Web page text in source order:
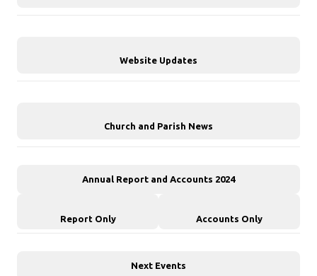
Website Updates
Church and Parish News
Annual Report and Accounts 2024
Report Only Accounts Only
Next Events